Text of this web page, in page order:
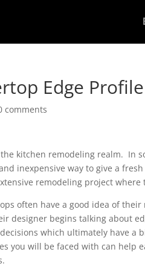
Edge Profile
comments
kitchen remodeling realm. In
inexpensive way to give a
remodeling project where
often have a good idea of
designer begins talking about
which ultimately have a
you will be faced with can help